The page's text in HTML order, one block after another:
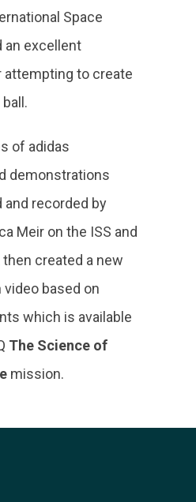
Space
an excellent
to create
of adidas
demonstrations
recorded by
Meir on the ISS and
created a new
based on
which is available
The Science of
mission.